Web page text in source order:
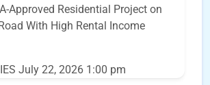
Approved Residential Project on
With High Rental Income
July 22, 2026 1:00 pm